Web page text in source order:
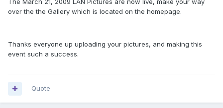
The March 21, 2009 LAN Pictures are now live, make your way
over the the Gallery which is located on the homepage.
Thanks everyone up uploading your pictures, and making this
event such a success.
Quote